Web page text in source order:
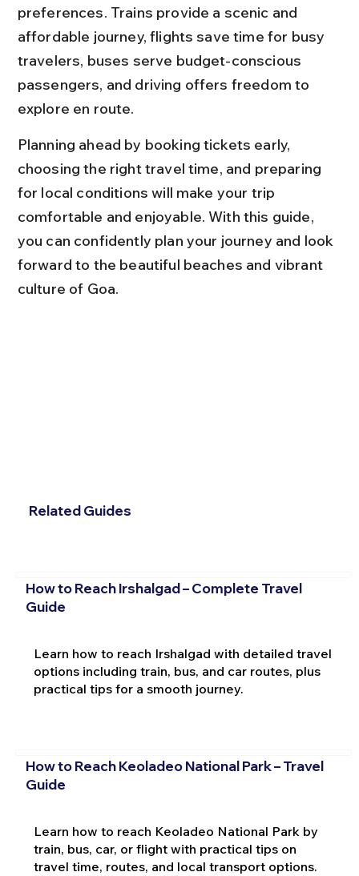
preferences. Trains provide a scenic and
affordable journey, flights save time for busy
travelers, buses serve budget-conscious
passengers, and driving offers freedom to
explore en route.
Planning ahead by booking tickets early,
choosing the right travel time, and preparing
for local conditions will make your trip
comfortable and enjoyable. With this guide,
you can confidently plan your journey and look
forward to the beautiful beaches and vibrant
culture of Goa.
Related Guides
How to Reach Irshalgad – Complete Travel
Guide
Learn how to reach Irshalgad with detailed travel
options including train, bus, and car routes, plus
practical tips for a smooth journey.
How to Reach Keoladeo National Park – Travel
Guide
Learn how to reach Keoladeo National Park by
train, bus, car, or flight with practical tips on
travel time, routes, and local transport options.